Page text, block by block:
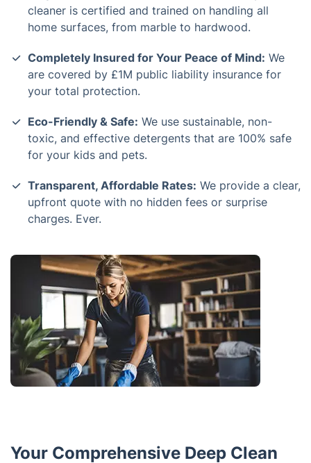
cleaner is certified and trained on handling all
home surfaces, from marble to hardwood.
Completely Insured for Your Peace of Mind: We
are covered by £1M public liability insurance for
your total protection.
Eco-Friendly & Safe: We use sustainable, non-
toxic, and effective detergents that are 100% safe
for your kids and pets.
Transparent, Affordable Rates: We provide a clear,
upfront quote with no hidden fees or surprise
charges. Ever.
Your Comprehensive Deep Clean